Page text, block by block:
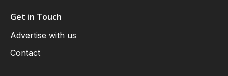
Get in Touch
Advertise with us
Contact